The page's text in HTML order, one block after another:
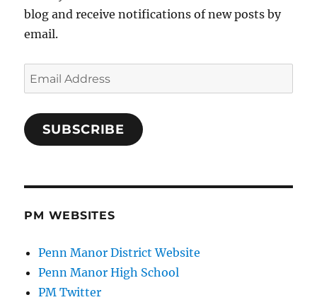
blog and receive notifications of new posts by
email.
Email
Address
SUBSCRIBE
PM WEBSITES
Penn Manor District Website
Penn Manor High School
PM Twitter